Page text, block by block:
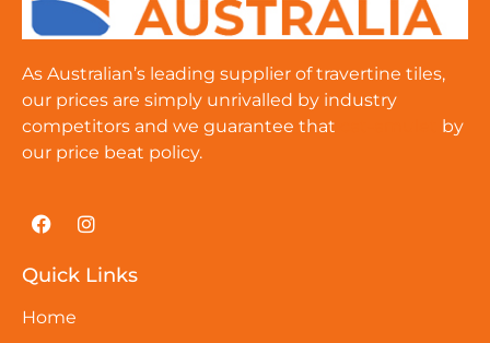
As Australian’s leading supplier of travertine tiles,
our prices are simply unrivalled by industry
competitors and we guarantee that
by
our price beat policy.
Quick Links
Home